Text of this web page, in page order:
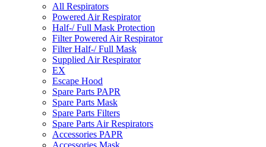
All Respirators
Powered Air Respirator
Half-/ Full Mask Protection
Filter Powered Air Respirator
Filter Half-/ Full Mask
Supplied Air Respirator
EX
Escape Hood
Spare Parts PAPR
Spare Parts Mask
Spare Parts Filters
Spare Parts Air Respirators
Accessories PAPR
Accessories Mask